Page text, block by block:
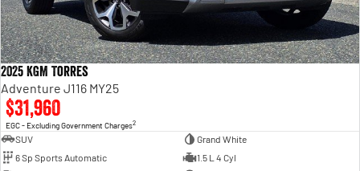
2025 KGM Torres
Adventure J116 MY25
$31,960
EGC - Excluding Government Charges2
SUV
Grand White
6 Sp Sports Automatic
1.5 L 4 Cyl